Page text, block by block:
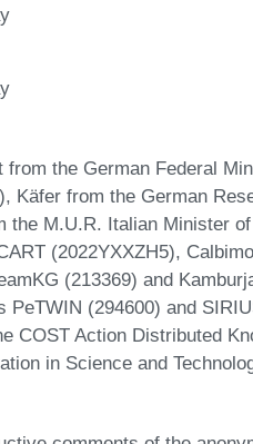
from the German Federal
Käfer from the German
the M.U.R. Italian Minister
(2022YXXZH5),
(213369) and
PeTWIN (294600) and
COST Action Distributed
in Science and